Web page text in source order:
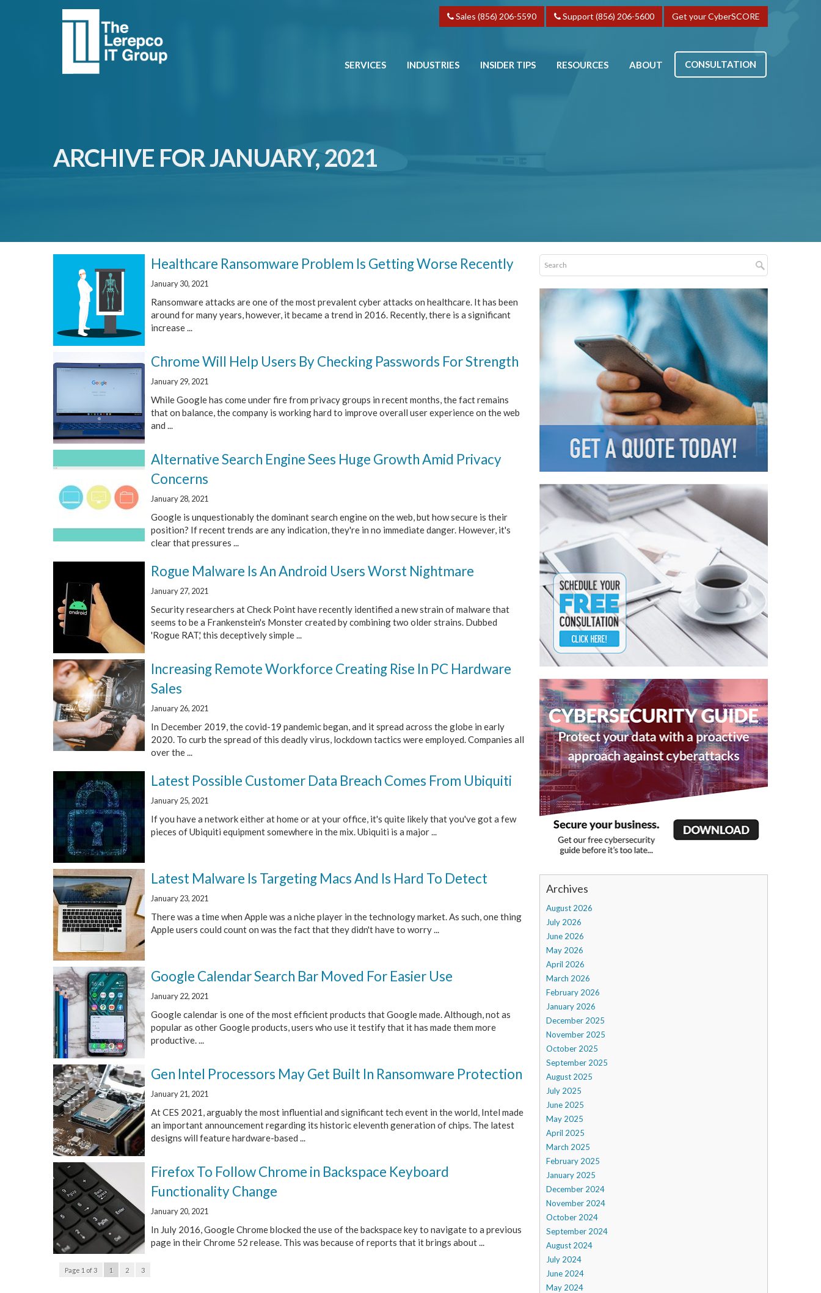
Sales (856) 206-5590 Support (856) 206-5600 Get your CyberSCORE
SERVICES INDUSTRIES INSIDER TIPS RESOURCES ABOUT CONSULTATION
ARCHIVE FOR JANUARY, 2021
Healthcare Ransomware Problem Is Getting Worse Recently
January 30, 2021
Ransomware attacks are one of the most prevalent cyber attacks on healthcare. It has been
around for many years, however, it became a trend in 2016. Recently, there is a significant
increase ...
Chrome Will Help Users By Checking Passwords For Strength
January 29, 2021
While Google has come under fire from privacy groups in recent months, the fact remains
that on balance, the company is working hard to improve overall user experience on the web
and ...
Alternative Search Engine Sees Huge Growth Amid Privacy
Concerns
January 28, 2021
Google is unquestionably the dominant search engine on the web, but how secure is their
position? If recent trends are any indication, they're in no immediate danger. However, it's
clear that pressures ...
Rogue Malware Is An Android Users Worst Nightmare
January 27, 2021
Security researchers at Check Point have recently identified a new strain of malware that
seems to be a Frankenstein's Monster created by combining two older strains. Dubbed
'Rogue RAT,' this deceptively simple ...
Increasing Remote Workforce Creating Rise In PC Hardware
Sales
January 26, 2021
In December 2019, the covid-19 pandemic began, and it spread across the globe in early
2020. To curb the spread of this deadly virus, lockdown tactics were employed. Companies all
over the ...
Latest Possible Customer Data Breach Comes From Ubiquiti
January 25, 2021
If you have a network either at home or at your office, it's quite likely that you've got a few
pieces of Ubiquiti equipment somewhere in the mix. Ubiquiti is a major ...
Latest Malware Is Targeting Macs And Is Hard To Detect
January 23, 2021
There was a time when Apple was a niche player in the technology market. As such, one thing
Apple users could count on was the fact that they didn't have to worry ...
Google Calendar Search Bar Moved For Easier Use
January 22, 2021
Google calendar is one of the most efficient products that Google made. Although, not as
popular as other Google products, users who use it testify that it has made them more
productive. ...
Gen Intel Processors May Get Built In Ransomware Protection
January 21, 2021
At CES 2021, arguably the most influential and significant tech event in the world, Intel made
an important announcement regarding its historic eleventh generation of chips. The latest
designs will feature hardware-based ...
Firefox To Follow Chrome in Backspace Keyboard
Functionality Change
January 20, 2021
In July 2016, Google Chrome blocked the use of the backspace key to navigate to a previous
page in their Chrome 52 release. This was because of reports that it brings about ...
Page 1 of 3 1 2 3
Archives
August 2026
July 2026
June 2026
May 2026
April 2026
March 2026
February 2026
January 2026
December 2025
November 2025
October 2025
September 2025
August 2025
July 2025
June 2025
May 2025
April 2025
March 2025
February 2025
January 2025
December 2024
November 2024
October 2024
September 2024
August 2024
July 2024
June 2024
May 2024